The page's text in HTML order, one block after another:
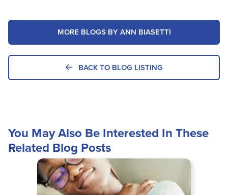
MORE BLOGS BY ANN BIASETTI
BACK TO BLOG LISTING
You May Also Be Interested In These
Related Blog Posts